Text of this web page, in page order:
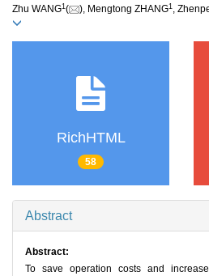
Zhu WANG1 ( ), Mengtong ZHANG1 ,
RichHTML
58
Abstract
Abstract:
To save operation costs and